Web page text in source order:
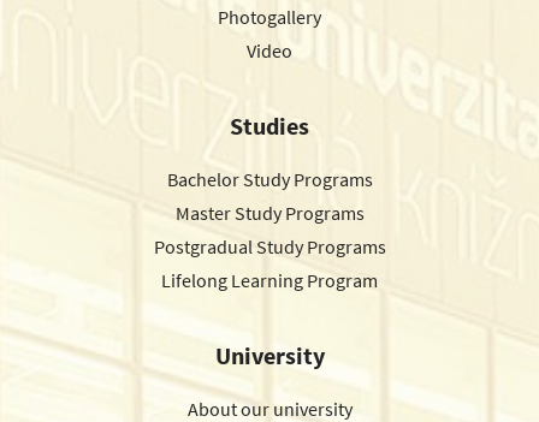
Photogallery
Video
Studies
Bachelor Study Programs
Master Study Programs
Postgradual Study Programs
Lifelong Learning Program
University
About our university